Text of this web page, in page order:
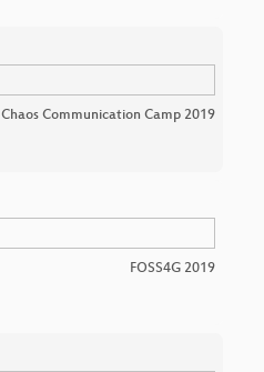
Chaos Communication Camp 2019
FOSS4G 2019